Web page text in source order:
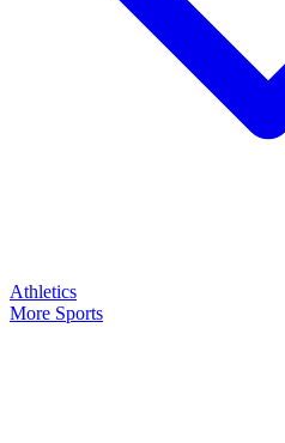
Athletics
More Sports